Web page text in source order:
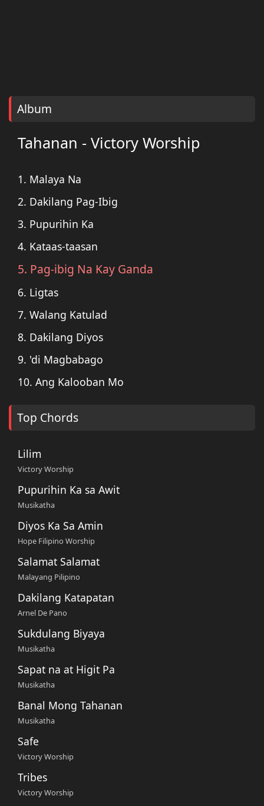
Album
Tahanan - Victory Worship
1. Malaya Na
2. Dakilang Pag-Ibig
3. Pupurihin Ka
4. Kataas-taasan
5. Pag-ibig Na Kay Ganda
6. Ligtas
7. Walang Katulad
8. Dakilang Diyos
9. 'di Magbabago
10. Ang Kalooban Mo
Top Chords
Lilim
Victory Worship
Pupurihin Ka sa Awit
Musikatha
Diyos Ka Sa Amin
Hope Filipino Worship
Salamat Salamat
Malayang Pilipino
Dakilang Katapatan
Arnel De Pano
Sukdulang Biyaya
Musikatha
Sapat na at Higit Pa
Musikatha
Banal Mong Tahanan
Musikatha
Safe
Victory Worship
Tribes
Victory Worship